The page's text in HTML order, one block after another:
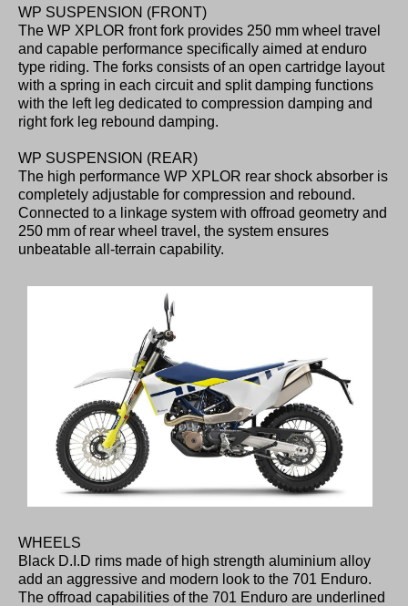
WP SUSPENSION (FRONT)
The WP XPLOR front fork provides 250 mm wheel travel
and capable performance specifically aimed at enduro
type riding. The forks consists of an open cartridge layout
with a spring in each circuit and split damping functions
with the left leg dedicated to compression damping and
right fork leg rebound damping.
WP SUSPENSION (REAR)
The high performance WP XPLOR rear shock absorber is
completely adjustable for compression and rebound.
Connected to a linkage system with offroad geometry and
250 mm of rear wheel travel, the system ensures
unbeatable all-terrain capability.
WHEELS
Black D.I.D rims made of high strength aluminium alloy
add an aggressive and modern look to the 701 Enduro.
The offroad capabilities of the 701 Enduro are underlined